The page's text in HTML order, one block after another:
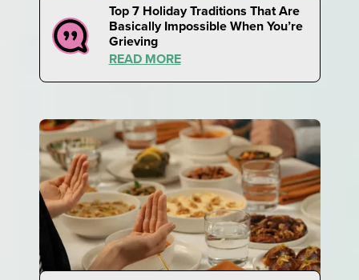
Top 7 Holiday Traditions That Are
Basically Impossible When You’re
Grieving
READ MORE